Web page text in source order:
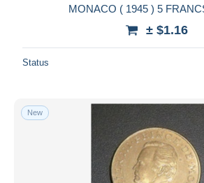
MONACO ( 1945 ) 5
± $1.16
Status
New